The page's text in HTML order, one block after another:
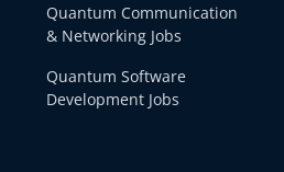
Quantum Communication
& Networking Jobs
Quantum Software
Development Jobs